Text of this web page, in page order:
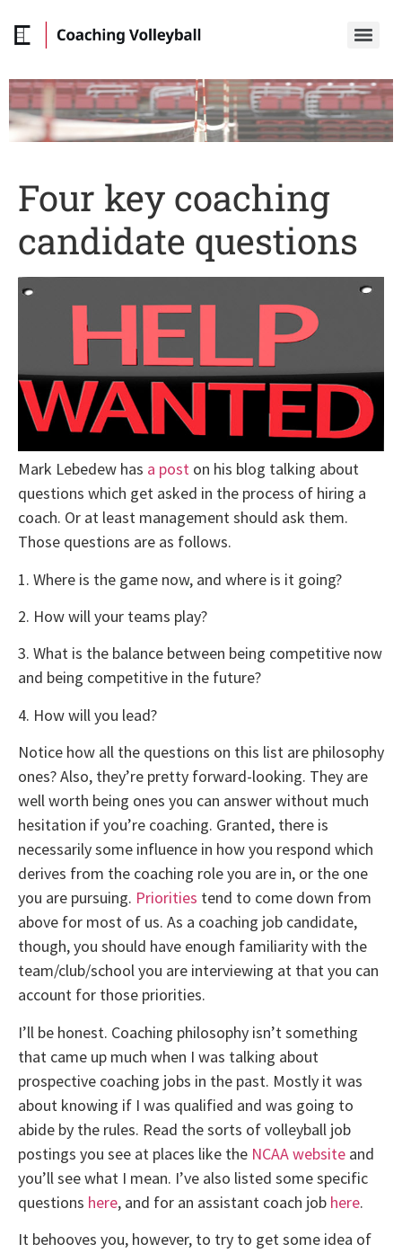
Four key coaching
candidate questions
Mark Lebedew has a post on his blog talking about
questions which get asked in the process of hiring a
coach. Or at least management should ask them.
Those questions are as follows.
1. Where is the game now, and where is it going?
2. How will your teams play?
3. What is the balance between being competitive now
and being competitive in the future?
4. How will you lead?
Notice how all the questions on this list are philosophy
ones? Also, they’re pretty forward-looking. They are
well worth being ones you can answer without much
hesitation if you’re coaching. Granted, there is
necessarily some influence in how you respond which
derives from the coaching role you are in, or the one
you are pursuing. Priorities tend to come down from
above for most of us. As a coaching job candidate,
though, you should have enough familiarity with the
team/club/school you are interviewing at that you can
account for those priorities.
I’ll be honest. Coaching philosophy isn’t something
that came up much when I was talking about
prospective coaching jobs in the past. Mostly it was
about knowing if I was qualified and was going to
abide by the rules. Read the sorts of volleyball job
postings you see at places like the NCAA website and
you’ll see what I mean. I’ve also listed some specific
questions here, and for an assistant coach job here.
It behooves you, however, to try to get some idea of